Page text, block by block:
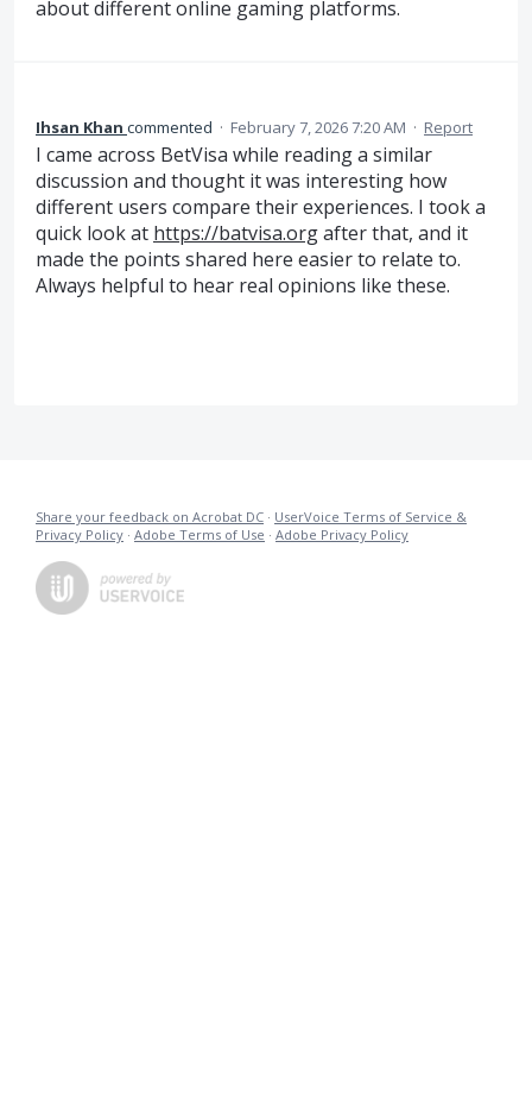
about different online gaming platforms.
Ihsan Khan commented · February 7, 2026 7:20 AM · Report
I came across BetVisa while reading a similar
discussion and thought it was interesting how
different users compare their experiences. I took a
quick look at https://batvisa.orgafter that, and it
made the points shared here easier to relate to.
Always helpful to hear real opinions like these.
Share your feedback on Acrobat DC · UserVoice Terms of Service &
Privacy Policy · Adobe Terms of Use · Adobe Privacy Policy